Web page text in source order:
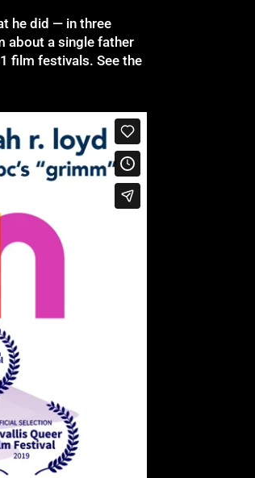
he did — in three
about a single father
film festivals. See the